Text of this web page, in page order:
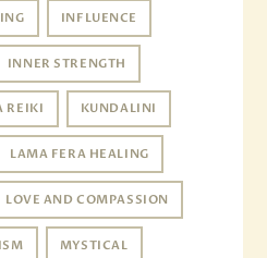
INFLUENCE
INNER STRENGTH
REIKI KUNDALINI
LAMA FERA HEALING
LOVE AND COMPASSION
MYSTICAL